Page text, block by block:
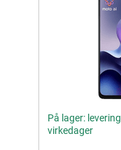
På lager:
virkedager